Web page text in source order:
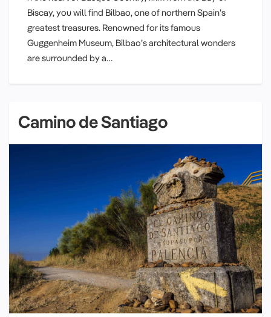
Biscay, you will find Bilbao, one of northern Spain’s
greatest treasures. Renowned for its famous
Guggenheim Museum, Bilbao’s architectural wonders
are surrounded by a…
Camino de Santiago